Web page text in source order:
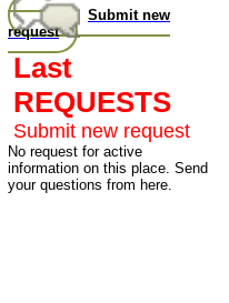
Submit new
request
Last
REQUESTS
Submit new request
No request for active
information on this place. Send
your questions from here.